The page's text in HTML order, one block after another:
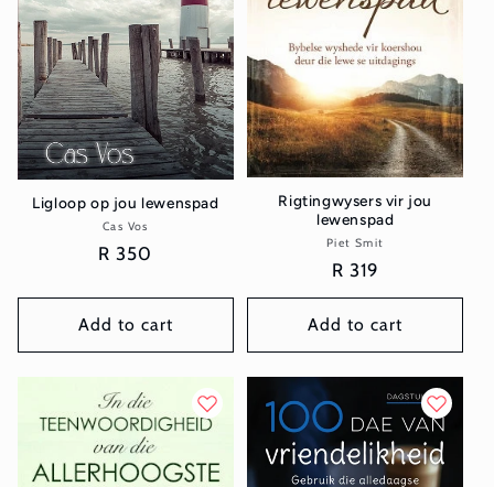
Ligloop op jou lewenspad
Vendor:
Cas Vos
Regular
R 350
Add to cart
Rigtingwysers vir jou
lewenspad
Vendor:
Piet Smit
Regular
price
R 319
Add to cart